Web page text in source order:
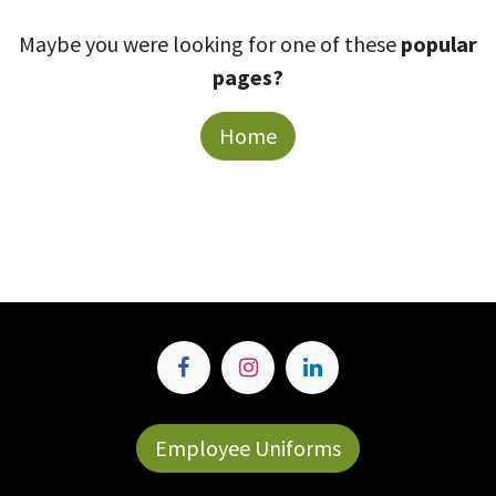
Maybe you were looking for one of these popular
pages?
Home
Employee Uniforms